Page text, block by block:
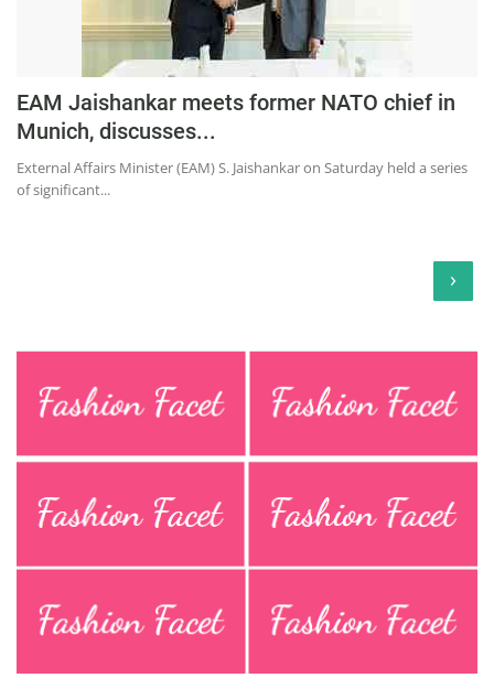
EAM Jaishankar meets former NATO chief in
Munich, discusses...
External Affairs Minister (EAM) S. Jaishankar on Saturday held a series
of significant...
›